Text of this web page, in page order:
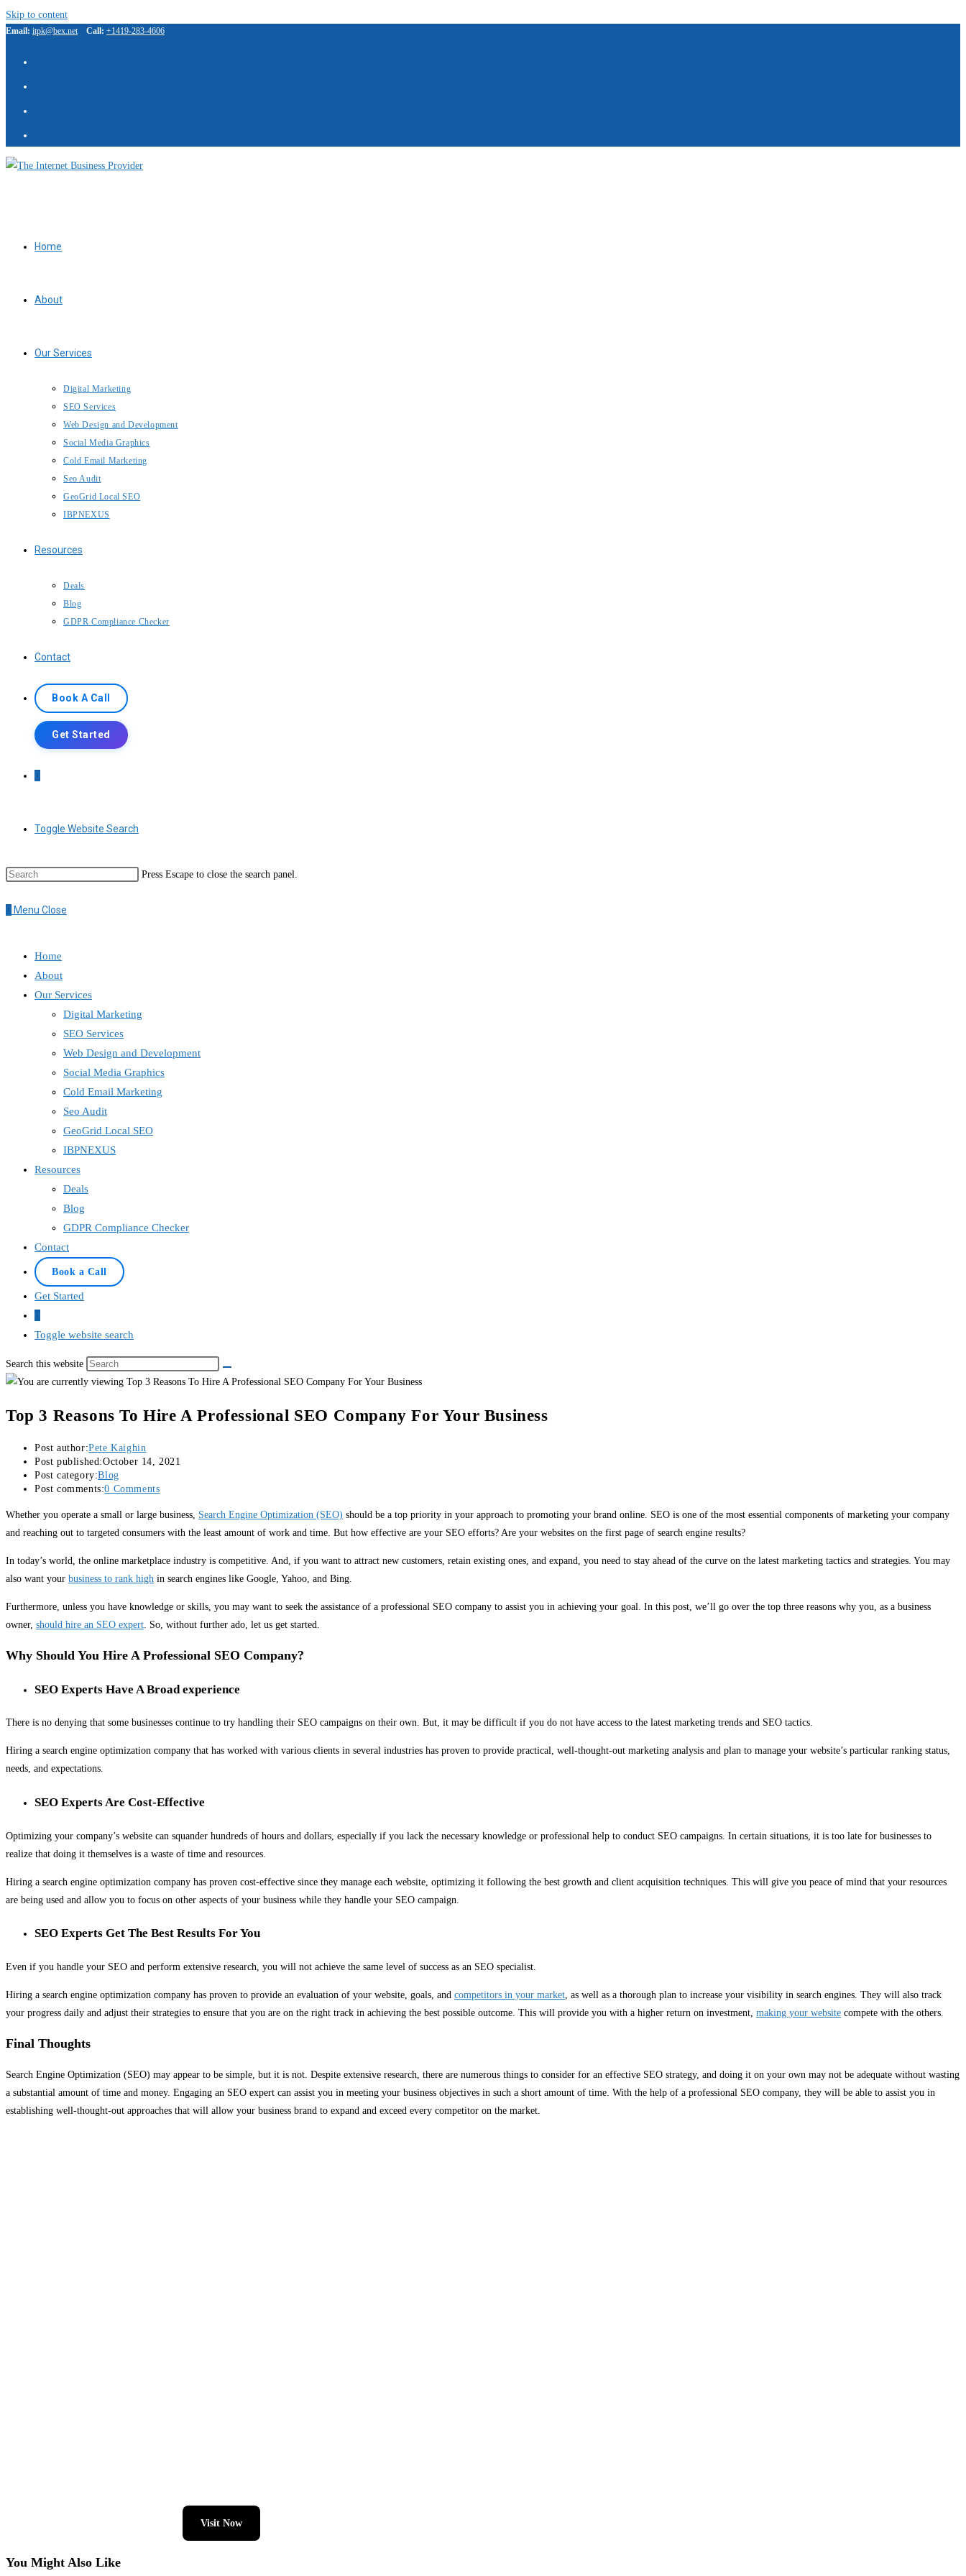
Skip to content
Email: itpk@bex.net Call: +1419-283-4606
Home
About
Our Services
Digital Marketing
SEO Services
Web Design and Development
Social Media Graphics
Cold Email Marketing
Seo Audit
GeoGrid Local SEO
IBPNEXUS
Resources
Deals
Blog
GDPR Compliance Checker
Contact
Book A Call
Get Started
0
Toggle Website Search
Press Escape to close the search panel.
0 Menu Close
Home
About
Our Services
Digital Marketing
SEO Services
Web Design and Development
Social Media Graphics
Cold Email Marketing
Seo Audit
GeoGrid Local SEO
IBPNEXUS
Resources
Deals
Blog
GDPR Compliance Checker
Contact
Book a Call
Get Started
0
Toggle website search
Search this website
Top 3 Reasons To Hire A Professional SEO Company For Your Business
Post author:Pete Kaighin
Post published:October 14, 2021
Post category:Blog
Post comments:0 Comments
Whether you operate a small or large business, Search Engine Optimization (SEO) should be a top priority in your approach to promoting your brand online. SEO is one of the most essential components of marketing your company
and reaching out to targeted consumers with the least amount of work and time. But how effective are your SEO efforts? Are your websites on the first page of search engine results?
In today’s world, the online marketplace industry is competitive. And, if you want to attract new customers, retain existing ones, and expand, you need to stay ahead of the curve on the latest marketing tactics and strategies. You may
also want your business to rank high in search engines like Google, Yahoo, and Bing.
Furthermore, unless you have knowledge or skills, you may want to seek the assistance of a professional SEO company to assist you in achieving your goal. In this post, we’ll go over the top three reasons why you, as a business
owner, should hire an SEO expert. So, without further ado, let us get started.
Why Should You Hire A Professional SEO Company?
SEO Experts Have A Broad experience
There is no denying that some businesses continue to try handling their SEO campaigns on their own. But, it may be difficult if you do not have access to the latest marketing trends and SEO tactics.
Hiring a search engine optimization company that has worked with various clients in several industries has proven to provide practical, well-thought-out marketing analysis and plan to manage your website’s particular ranking status,
needs, and expectations.
SEO Experts Are Cost-Effective
Optimizing your company’s website can squander hundreds of hours and dollars, especially if you lack the necessary knowledge or professional help to conduct SEO campaigns. In certain situations, it is too late for businesses to
realize that doing it themselves is a waste of time and resources.
Hiring a search engine optimization company has proven cost-effective since they manage each website, optimizing it following the best growth and client acquisition techniques. This will give you peace of mind that your resources
are being used and allow you to focus on other aspects of your business while they handle your SEO campaign.
SEO Experts Get The Best Results For You
Even if you handle your SEO and perform extensive research, you will not achieve the same level of success as an SEO specialist.
Hiring a search engine optimization company has proven to provide an evaluation of your website, goals, and competitors in your market , as well as a thorough plan to increase your visibility in search engines. They will also track
your progress daily and adjust their strategies to ensure that you are on the right track in achieving the best possible outcome. This will provide you with a higher return on investment, making your website compete with the others.
Final Thoughts
Search Engine Optimization (SEO) may appear to be simple, but it is not. Despite extensive research, there are numerous things to consider for an effective SEO strategy, and doing it on your own may not be adequate without wasting
a substantial amount of time and money. Engaging an SEO expert can assist you in meeting your business objectives in such a short amount of time. With the help of a professional SEO company, they will be able to assist you in
establishing well-thought-out approaches that will allow your business brand to expand and exceed every competitor on the market.
Visit Now
You Might Also Like